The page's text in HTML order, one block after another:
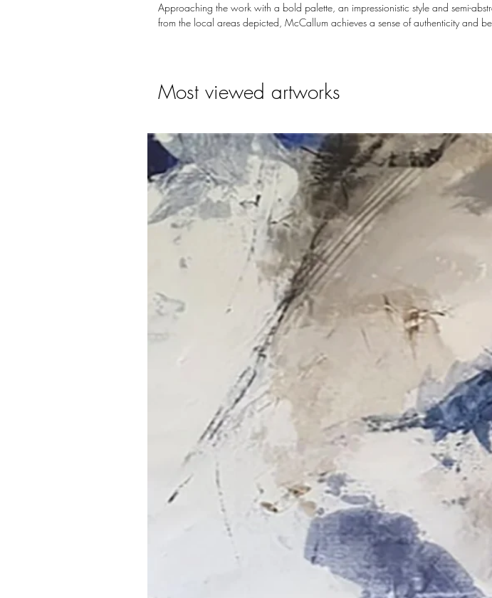
Approaching the work with a bold palette, an impressionistic style and semi-
from the local areas depicted, McCallum achieves a sense of authenticity and
Most viewed artworks